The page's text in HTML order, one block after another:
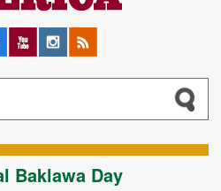
YouTubeInstagram
RSS
Baklawa Day